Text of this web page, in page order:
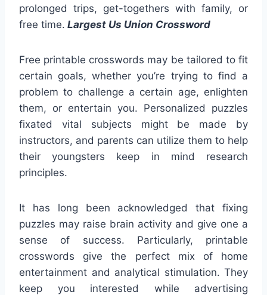
prolonged trips, get-togethers with family, or
free time. Largest Us Union Crossword
Free printable crosswords may be tailored to fit
certain goals, whether you’re trying to find a
problem to challenge a certain age, enlighten
them, or entertain you. Personalized puzzles
fixated vital subjects might be made by
instructors, and parents can utilize them to help
their youngsters keep in mind research
principles.
It has long been acknowledged that fixing
puzzles may raise brain activity and give one a
sense of success. Particularly, printable
crosswords give the perfect mix of home
entertainment and analytical stimulation. They
keep you interested while advertising